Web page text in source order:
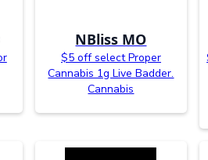
NBliss MO
$5 off select Proper
Cannabis 1g Live Badder.
Cannabis